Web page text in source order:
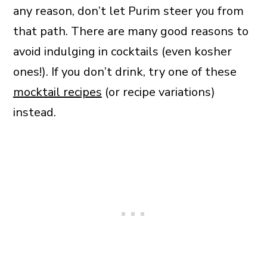
any reason, don’t let Purim steer you from
that path. There are many good reasons to
avoid indulging in cocktails (even kosher
ones!). If you don’t drink, try one of these
mocktail recipes (or recipe variations)
instead.